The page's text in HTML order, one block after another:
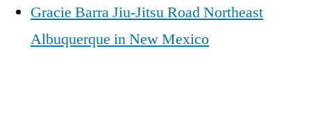
Gracie Barra Jiu-Jitsu Road Northeast
Albuquerque in New Mexico